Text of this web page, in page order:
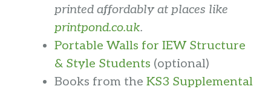
printed affordably at places like
printpond.co.uk.
Portable Walls for IEW Structure
& Style Students (optional)
Books from the KS3 Supplemental